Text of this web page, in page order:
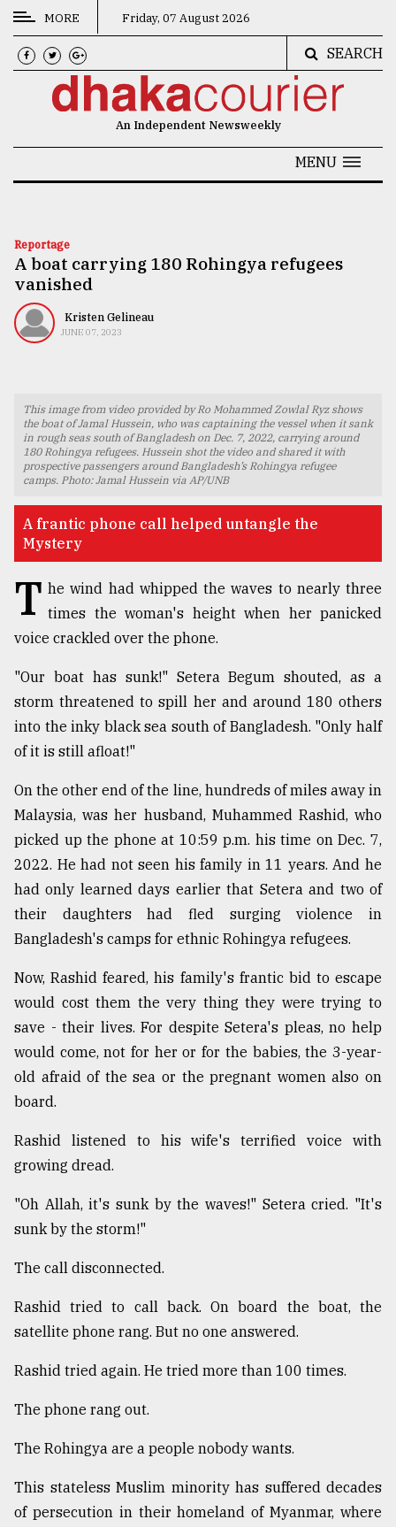
CATEGORIES
News
Technology
Nature
Human
TRENDING
Top
agrochemical
company
ready
to
expl
..
Sylhet
defies
the
Khulna
..
03,
mother
of
all
models
27,
From
Tragedy
Triumph
August
17,
2018
ADVERTISE
MORE Friday, 07 August 2026
SEARCH
An Independent Newsweekly
MENU
Reportage
A boat carrying 180 Rohingya refugees
vanished
Kristen Gelineau
JUNE 07, 2023
This image from video provided by Ro Mohammed Zowlal Ryz shows
the boat of Jamal Hussein, who was captaining the vessel when it sank
in rough seas south of Bangladesh on Dec. 7, 2022, carrying around
180 Rohingya refugees. Hussein shot the video and shared it with
prospective passengers around Bangladesh’s Rohingya refugee
camps. Photo: Jamal Hussein via AP/UNB
A frantic phone call helped untangle the
Mystery
T he wind had whipped the waves to nearly three
times the woman's height when her panicked
voice crackled over the phone.
"Our boat has sunk!" Setera Begum shouted, as a
storm threatened to spill her and around 180 others
into the inky black sea south of Bangladesh. "Only half
of it is still afloat!"
On the other end of the line, hundreds of miles away in
Malaysia, was her husband, Muhammed Rashid, who
picked up the phone at 10:59 p.m. his time on Dec. 7,
2022. He had not seen his family in 11 years. And he
had only learned days earlier that Setera and two of
their daughters had fled surging violence in
Bangladesh's camps for ethnic Rohingya refugees.
Now, Rashid feared, his family's frantic bid to escape
would cost them the very thing they were trying to
save - their lives. For despite Setera's pleas, no help
would come, not for her or for the babies, the 3-year-
old afraid of the sea or the pregnant women also on
board.
Rashid listened to his wife's terrified voice with
growing dread.
"Oh Allah, it's sunk by the waves!" Setera cried. "It's
sunk by the storm!"
The call disconnected.
Rashid tried to call back. On board the boat, the
satellite phone rang. But no one answered.
Rashid tried again. He tried more than 100 times.
The phone rang out.
The Rohingya are a people nobody wants.
This stateless Muslim minority has suffered decades
of persecution in their homeland of Myanmar, where